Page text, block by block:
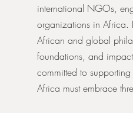
international NGOs,
organizations in Africa.
African and global
foundations, and
committed to
Africa must embrace